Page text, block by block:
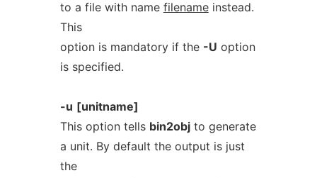
to a file with name filenameinstead.
This
option is mandatory if the -U option
is specified.
-u [unitname]
This option tells bin2objto generate
a unit. By default the output is just
the